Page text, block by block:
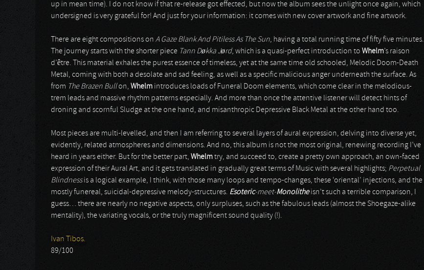
up in mean time). I do not know if that re-release got effected, but now the album sees the unlight once again, which
undersigned is very grateful for! And just for your information: it comes with new cover artwork and fine artwork.
There are eight compositions on A Gaze Blank And Pitiless As The Sun, having a total running time of fifty five minutes.
The journey starts with the shorter piece Tann Døkka Jørd, which is a quasi-perfect introduction to Whelm’s raison
d’être. This material exhales the purest essence of timeless, yet at the same time old schooled, Melodic Doom-Death
Metal, coming with both a desolate and sad feeling, as well as a specific malicious anger underneath the surface. As
from The Brazen Bullon, Whelm introduces loads of Funeral Doom elements, which come clear in the melodious-
trem leads and massive rhythm patterns especially. And more than once the attentive listener will detect hints of
droning and scornful Sludge at the one hand, and misanthropic Depressive Black Metal at the other hand too.
Most pieces are multi-levelled, and then I am referring to several layers of aural expression, delving into diverse yet,
evidently, related atmospheres and dimensions. And no, this album is not the most original, renewing recording I’ve
heard in years either. But for the better part, Whelmtry, and succeed to, create a pretty own approach, an own-faced
expression of their Aural Art, and it gets translated in gradually great terms of Music with several highlights; Perpetual
Blindnessis a logical example, I think, with those many loops and tempo-changes, these ‘oriental’ injections, and the
mostly funereal, suicidal-depressive melody-structures. Esoteric-meet-Monolitheisn’t such a terrible comparison, I
guess… there are nearly no negative aspects, only surpluses, such as the fabulous leads (almost the Shoegaze-alike
mentality), the variating vocals, or the truly magnificent sound quality (!).
Ivan Tibos.
89/100